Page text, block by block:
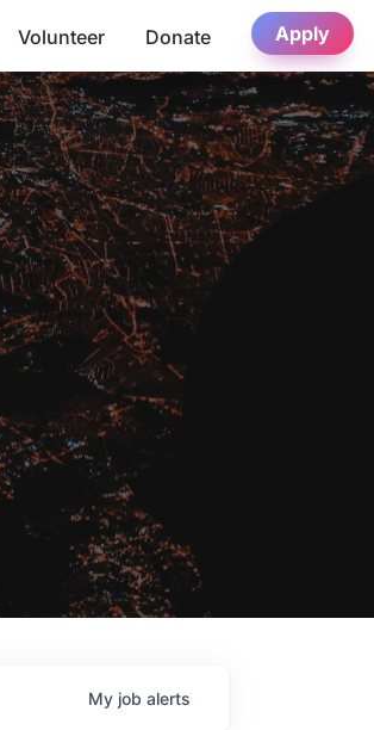
Volunteer Donate Apply
My job alerts